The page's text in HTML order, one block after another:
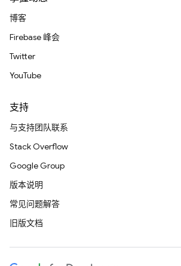
博客
Firebase 峰会
Twitter
YouTube
支持
与支持团队联系
Stack Overflow
Google Group
版本说明
常见问题解答
旧版文档